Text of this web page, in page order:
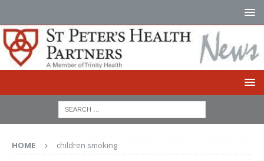
HOME children smoking